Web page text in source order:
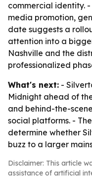
commercial identity.
media promotion,
date suggests a
attention into a
Nashville and the
professionalized
What's next: -
Midnight ahead of
and behind-the-
social platforms. -
determine whether
buzz to a larger
Disclaimer: This article
assistance of artificial